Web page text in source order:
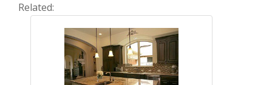
Related: